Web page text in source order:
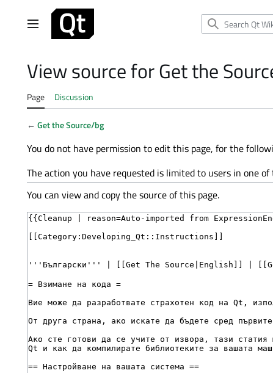
Main menu
View source for Get the
Page Discussion
← Get the Source/bg
You do not have permission to edit this page, for the
The action you have requested is limited to users in one of
You can view and copy the source of this page.